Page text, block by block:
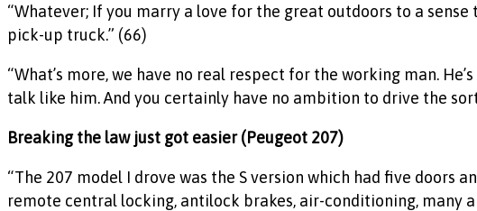
“Whatever; If you marry a love for the great outdoors to a
pick-up truck.” (66)
“What’s more, we have no real respect for the working man.
talk like him. And you certainly have no ambition to drive the
Breaking the law just got easier (Peugeot 207)
“The 207 model I drove was the S version which had five doors
remote central locking, antilock brakes, air-conditioning, many